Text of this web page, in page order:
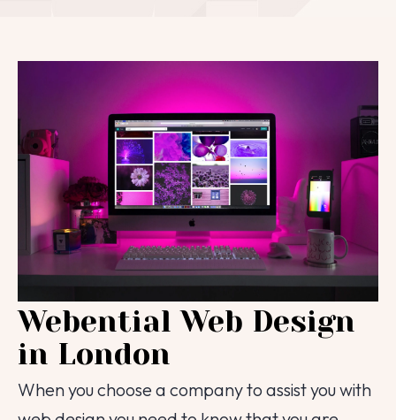
Webential Web Design
in London
When you choose a company to assist you with